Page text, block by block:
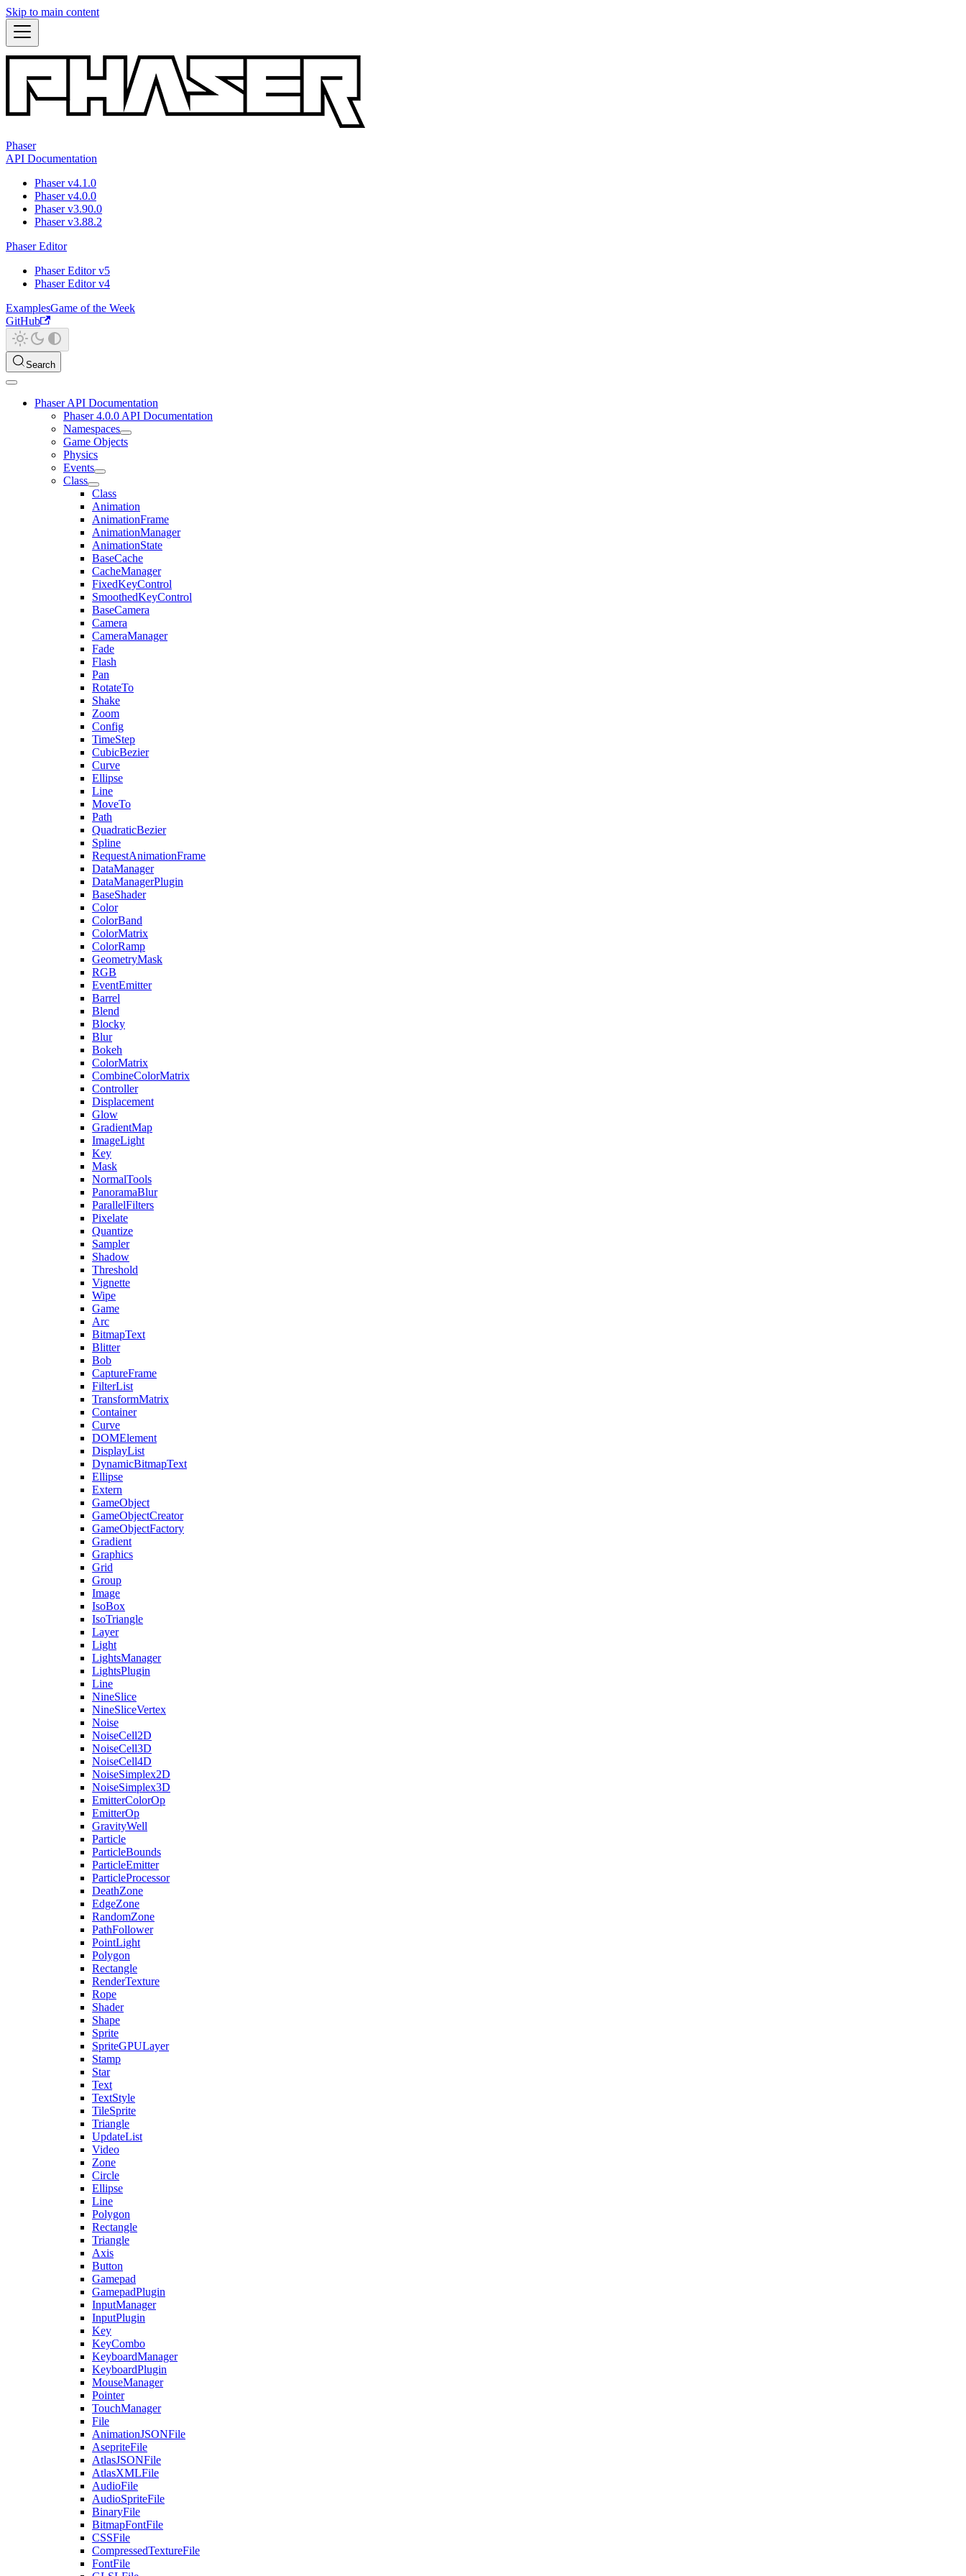
Skip to main content
Phaser
API Documentation
Phaser v4.1.0
Phaser v4.0.0
Phaser v3.90.0
Phaser v3.88.2
Phaser Editor
Phaser Editor v5
Phaser Editor v4
ExamplesGame of the Week
GitHub
Search
Phaser API Documentation
Phaser 4.0.0 API Documentation
Namespaces
Game Objects
Physics
Events
Class
Class
Animation
AnimationFrame
AnimationManager
AnimationState
BaseCache
CacheManager
FixedKeyControl
SmoothedKeyControl
BaseCamera
Camera
CameraManager
Fade
Flash
Pan
RotateTo
Shake
Zoom
Config
TimeStep
CubicBezier
Curve
Ellipse
Line
MoveTo
Path
QuadraticBezier
Spline
RequestAnimationFrame
DataManager
DataManagerPlugin
BaseShader
Color
ColorBand
ColorMatrix
ColorRamp
GeometryMask
RGB
EventEmitter
Barrel
Blend
Blocky
Blur
Bokeh
ColorMatrix
CombineColorMatrix
Controller
Displacement
Glow
GradientMap
ImageLight
Key
Mask
NormalTools
PanoramaBlur
ParallelFilters
Pixelate
Quantize
Sampler
Shadow
Threshold
Vignette
Wipe
Game
Arc
BitmapText
Blitter
Bob
CaptureFrame
FilterList
TransformMatrix
Container
Curve
DOMElement
DisplayList
DynamicBitmapText
Ellipse
Extern
GameObject
GameObjectCreator
GameObjectFactory
Gradient
Graphics
Grid
Group
Image
IsoBox
IsoTriangle
Layer
Light
LightsManager
LightsPlugin
Line
NineSlice
NineSliceVertex
Noise
NoiseCell2D
NoiseCell3D
NoiseCell4D
NoiseSimplex2D
NoiseSimplex3D
EmitterColorOp
EmitterOp
GravityWell
Particle
ParticleBounds
ParticleEmitter
ParticleProcessor
DeathZone
EdgeZone
RandomZone
PathFollower
PointLight
Polygon
Rectangle
RenderTexture
Rope
Shader
Shape
Sprite
SpriteGPULayer
Stamp
Star
Text
TextStyle
TileSprite
Triangle
UpdateList
Video
Zone
Circle
Ellipse
Line
Polygon
Rectangle
Triangle
Axis
Button
Gamepad
GamepadPlugin
InputManager
InputPlugin
Key
KeyCombo
KeyboardManager
KeyboardPlugin
MouseManager
Pointer
TouchManager
File
AnimationJSONFile
AsepriteFile
AtlasJSONFile
AtlasXMLFile
AudioFile
AudioSpriteFile
BinaryFile
BitmapFontFile
CSSFile
CompressedTextureFile
FontFile